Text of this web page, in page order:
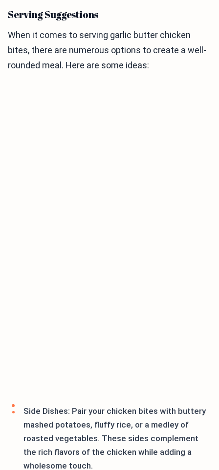
Serving Suggestions
When it comes to serving garlic butter chicken
bites, there are numerous options to create a well-
rounded meal. Here are some ideas:
Side Dishes: Pair your chicken bites with buttery
mashed potatoes, fluffy rice, or a medley of
roasted vegetables. These sides complement
the rich flavors of the chicken while adding a
wholesome touch.